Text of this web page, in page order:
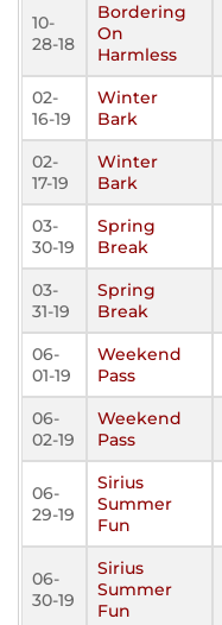
10-
28-18
Bordering
On
Harmless
02-
16-19
Winter
Bark
02-
17-19
Winter
Bark
03-
30-19
Spring
Break
03-
31-19
Spring
Break
06-
01-19
Weekend
Pass
06-
02-19
Weekend
Pass
06-
29-19
Sirius
Summer
Fun
06-
30-19
Sirius
Summer
Fun